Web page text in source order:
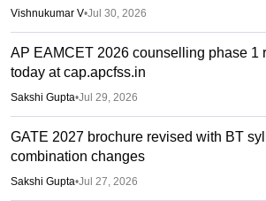
Vishnukumar V•Jul 30, 2026
AP EAMCET 2026 counselling phase 1
today at cap.apcfss.in
Sakshi Gupta•Jul 29, 2026
GATE 2027 brochure revised with BT
combination changes
Sakshi Gupta•Jul 27, 2026